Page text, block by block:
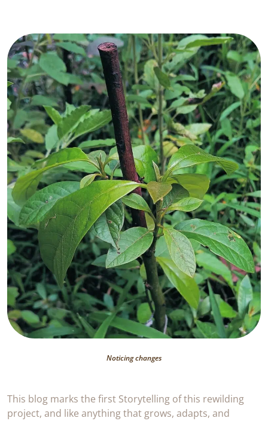
Noticing changes
This blog marks the first Storytelling of this rewilding
project, and like anything that grows, adapts, and